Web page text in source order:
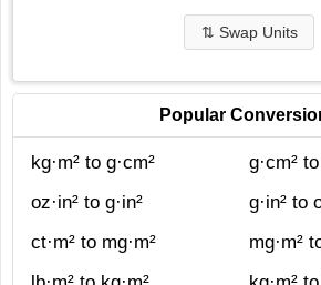
⇅ Swap Units
Popular
kg·m² to g·cm²
g·cm²
oz·in² to g·in²
g·in² to
ct·m² to mg·m²
mg·m²